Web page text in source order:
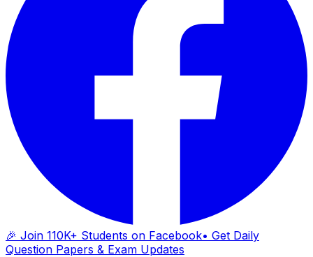
🎉 Join 110K+ Students on Facebook• Get Daily
Question Papers & Exam Updates